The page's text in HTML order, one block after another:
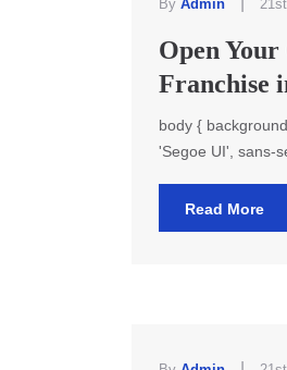
By Admin
Open
Franchise
body {
'Segoe UI', sans-
Read More